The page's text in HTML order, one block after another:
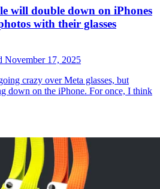
will double down on iPhones
with their glasses
November 17, 2025
crazy over Meta glasses, but
down on the iPhone. For once, I think